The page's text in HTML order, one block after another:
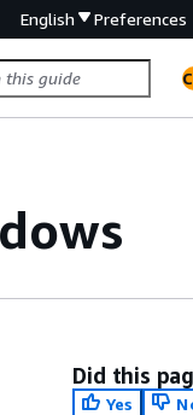
English Preferences
Did this
Yes